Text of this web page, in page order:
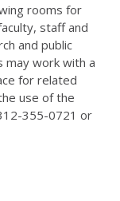
rooms for
staff and
and public
may work with a
for related
use of the
355-0721 or